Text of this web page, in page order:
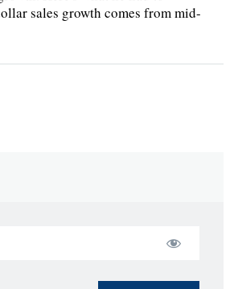
sales growth comes from mid-